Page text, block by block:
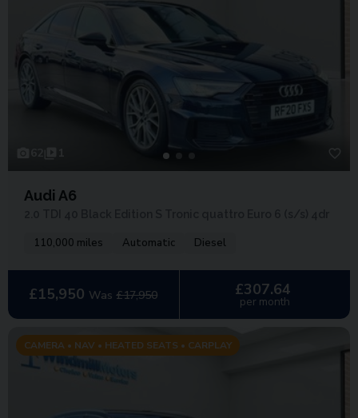
Audi A6
110,000 miles Automatic Diesel
£15,950 Was £17,950 £307.64
per month
CAMERA • NAV • HEATED SEATS • CARPLAY